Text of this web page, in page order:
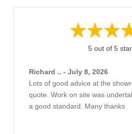
5 out of 5
Richard .. - July 8, 2026
Lots of good advice at the
quote. Work on site was
a good standard. Many thanks